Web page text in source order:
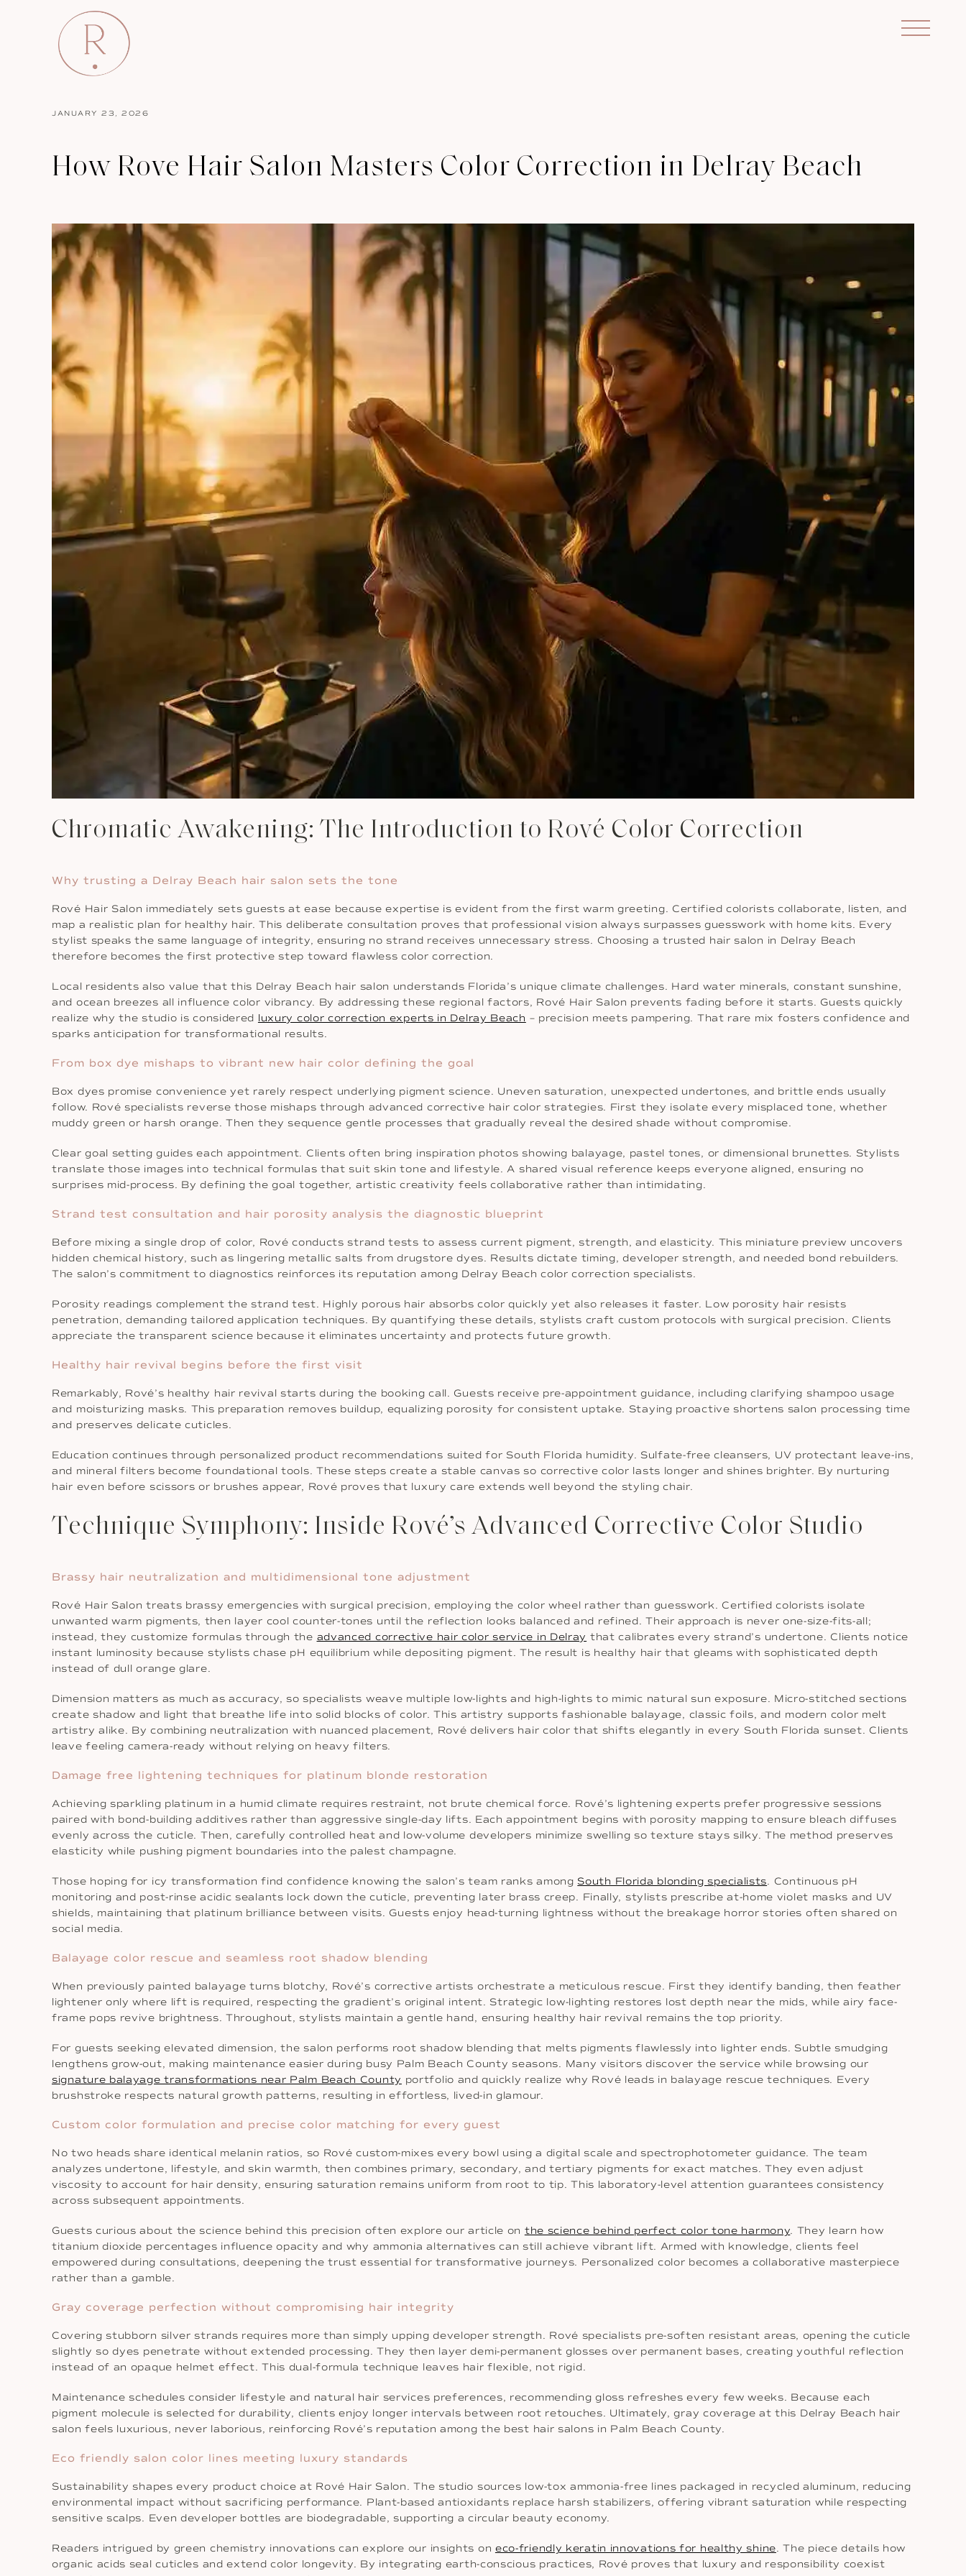
JANUARY 23, 2026
How Rove Hair Salon Masters Color Correction in Delray Beach
Chromatic Awakening: The Introduction to Rové Color Correction
Why trusting a Delray Beach hair salon sets the tone
Rové Hair Salon immediately sets guests at ease because expertise is evident from the first warm greeting. Certified colorists collaborate, listen, and
map a realistic plan for healthy hair. This deliberate consultation proves that professional vision always surpasses guesswork with home kits. Every
stylist speaks the same language of integrity, ensuring no strand receives unnecessary stress. Choosing a trusted hair salon in Delray Beach
therefore becomes the first protective step toward flawless color correction.
Local residents also value that this Delray Beach hair salon understands Florida’s unique climate challenges. Hard water minerals, constant sunshine,
and ocean breezes all influence color vibrancy. By addressing these regional factors, Rové Hair Salon prevents fading before it starts. Guests quickly
realize why the studio is considered luxury color correction experts in Delray Beach – precision meets pampering. That rare mix fosters confidence and
sparks anticipation for transformational results.
From box dye mishaps to vibrant new hair color defining the goal
Box dyes promise convenience yet rarely respect underlying pigment science. Uneven saturation, unexpected undertones, and brittle ends usually
follow. Rové specialists reverse those mishaps through advanced corrective hair color strategies. First they isolate every misplaced tone, whether
muddy green or harsh orange. Then they sequence gentle processes that gradually reveal the desired shade without compromise.
Clear goal setting guides each appointment. Clients often bring inspiration photos showing balayage, pastel tones, or dimensional brunettes. Stylists
translate those images into technical formulas that suit skin tone and lifestyle. A shared visual reference keeps everyone aligned, ensuring no
surprises mid-process. By defining the goal together, artistic creativity feels collaborative rather than intimidating.
Strand test consultation and hair porosity analysis the diagnostic blueprint
Before mixing a single drop of color, Rové conducts strand tests to assess current pigment, strength, and elasticity. This miniature preview uncovers
hidden chemical history, such as lingering metallic salts from drugstore dyes. Results dictate timing, developer strength, and needed bond rebuilders.
The salon’s commitment to diagnostics reinforces its reputation among Delray Beach color correction specialists.
Porosity readings complement the strand test. Highly porous hair absorbs color quickly yet also releases it faster. Low porosity hair resists
penetration, demanding tailored application techniques. By quantifying these details, stylists craft custom protocols with surgical precision. Clients
appreciate the transparent science because it eliminates uncertainty and protects future growth.
Healthy hair revival begins before the first visit
Remarkably, Rové’s healthy hair revival starts during the booking call. Guests receive pre-appointment guidance, including clarifying shampoo usage
and moisturizing masks. This preparation removes buildup, equalizing porosity for consistent uptake. Staying proactive shortens salon processing time
and preserves delicate cuticles.
Education continues through personalized product recommendations suited for South Florida humidity. Sulfate-free cleansers, UV protectant leave-ins,
and mineral filters become foundational tools. These steps create a stable canvas so corrective color lasts longer and shines brighter. By nurturing
hair even before scissors or brushes appear, Rové proves that luxury care extends well beyond the styling chair.
Technique Symphony: Inside Rové’s Advanced Corrective Color Studio
Brassy hair neutralization and multidimensional tone adjustment
Rové Hair Salon treats brassy emergencies with surgical precision, employing the color wheel rather than guesswork. Certified colorists isolate
unwanted warm pigments, then layer cool counter-tones until the reflection looks balanced and refined. Their approach is never one-size-fits-all;
instead, they customize formulas through the advanced corrective hair color service in Delray that calibrates every strand’s undertone. Clients notice
instant luminosity because stylists chase pH equilibrium while depositing pigment. The result is healthy hair that gleams with sophisticated depth
instead of dull orange glare.
Dimension matters as much as accuracy, so specialists weave multiple low-lights and high-lights to mimic natural sun exposure. Micro-stitched sections
create shadow and light that breathe life into solid blocks of color. This artistry supports fashionable balayage, classic foils, and modern color melt
artistry alike. By combining neutralization with nuanced placement, Rové delivers hair color that shifts elegantly in every South Florida sunset. Clients
leave feeling camera-ready without relying on heavy filters.
Damage free lightening techniques for platinum blonde restoration
Achieving sparkling platinum in a humid climate requires restraint, not brute chemical force. Rové’s lightening experts prefer progressive sessions
paired with bond-building additives rather than aggressive single-day lifts. Each appointment begins with porosity mapping to ensure bleach diffuses
evenly across the cuticle. Then, carefully controlled heat and low-volume developers minimize swelling so texture stays silky. The method preserves
elasticity while pushing pigment boundaries into the palest champagne.
Those hoping for icy transformation find confidence knowing the salon’s team ranks amongSouth Florida blonding specialists. Continuous pH
monitoring and post-rinse acidic sealants lock down the cuticle, preventing later brass creep. Finally, stylists prescribe at-home violet masks and UV
shields, maintaining that platinum brilliance between visits. Guests enjoy head-turning lightness without the breakage horror stories often shared on
social media.
Balayage color rescue and seamless root shadow blending
When previously painted balayage turns blotchy, Rové’s corrective artists orchestrate a meticulous rescue. First they identify banding, then feather
lightener only where lift is required, respecting the gradient’s original intent. Strategic low-lighting restores lost depth near the mids, while airy face-
frame pops revive brightness. Throughout, stylists maintain a gentle hand, ensuring healthy hair revival remains the top priority.
For guests seeking elevated dimension, the salon performs root shadow blending that melts pigments flawlessly into lighter ends. Subtle smudging
lengthens grow-out, making maintenance easier during busy Palm Beach County seasons. Many visitors discover the service while browsing our
signature balayage transformations near Palm Beach County portfolio and quickly realize why Rové leads in balayage rescue techniques. Every
brushstroke respects natural growth patterns, resulting in effortless, lived-in glamour.
Custom color formulation and precise color matching for every guest
No two heads share identical melanin ratios, so Rové custom-mixes every bowl using a digital scale and spectrophotometer guidance. The team
analyzes undertone, lifestyle, and skin warmth, then combines primary, secondary, and tertiary pigments for exact matches. They even adjust
viscosity to account for hair density, ensuring saturation remains uniform from root to tip. This laboratory-level attention guarantees consistency
across subsequent appointments.
Guests curious about the science behind this precision often explore our article on the science behind perfect color tone harmony. They learn how
titanium dioxide percentages influence opacity and why ammonia alternatives can still achieve vibrant lift. Armed with knowledge, clients feel
empowered during consultations, deepening the trust essential for transformative journeys. Personalized color becomes a collaborative masterpiece
rather than a gamble.
Gray coverage perfection without compromising hair integrity
Covering stubborn silver strands requires more than simply upping developer strength. Rové specialists pre-soften resistant areas, opening the cuticle
slightly so dyes penetrate without extended processing. They then layer demi-permanent glosses over permanent bases, creating youthful reflection
instead of an opaque helmet effect. This dual-formula technique leaves hair flexible, not rigid.
Maintenance schedules consider lifestyle and natural hair services preferences, recommending gloss refreshes every few weeks. Because each
pigment molecule is selected for durability, clients enjoy longer intervals between root retouches. Ultimately, gray coverage at this Delray Beach hair
salon feels luxurious, never laborious, reinforcing Rové’s reputation among the best hair salons in Palm Beach County.
Eco friendly salon color lines meeting luxury standards
Sustainability shapes every product choice at Rové Hair Salon. The studio sources low-tox ammonia-free lines packaged in recycled aluminum, reducing
environmental impact without sacrificing performance. Plant-based antioxidants replace harsh stabilizers, offering vibrant saturation while respecting
sensitive scalps. Even developer bottles are biodegradable, supporting a circular beauty economy.
Readers intrigued by green chemistry innovations can explore our insights on eco-friendly keratin innovations for healthy shine. The piece details how
organic acids seal cuticles and extend color longevity. By integrating earth-conscious practices, Rové proves that luxury and responsibility coexist